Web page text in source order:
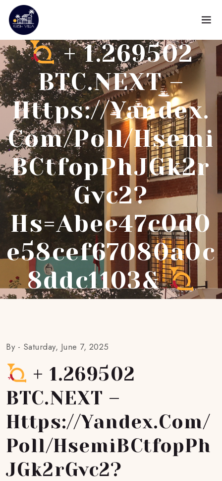
+ 1.269502
BTC.NEXT –
Https://yandex.
Com/poll/Hsemi
BCtfopPhJGk2r
Gvc2?
Hs=abee47c0d0
E58cef67080a0c
8ddc1103&
By - Saturday, June 7, 2025
+ 1.269502
BTC.NEXT –
Https://yandex.com/
Poll/HsemiBCtfopPh
JGk2rGvc2?